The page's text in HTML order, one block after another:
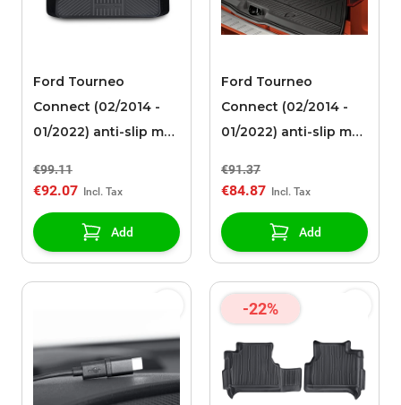
Ford Tourneo
Connect (02/2014 -
01/2022) anti-slip mat
compartment black
€99.11
€92.07
Add
Ford Tourneo
Connect (02/2014 -
01/2022) anti-slip mat
compartment black
€91.37
€84.87
Add
-22%